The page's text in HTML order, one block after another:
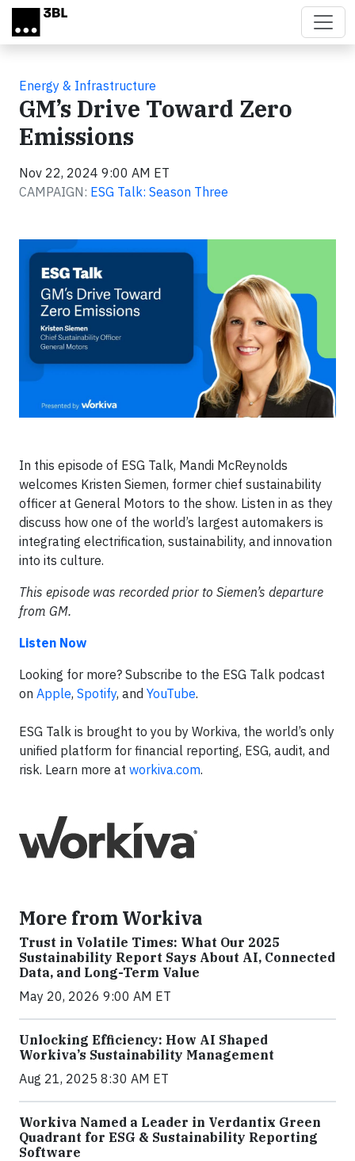
Skip to main content
Energy & Infrastructure
GM’s Drive Toward Zero
Emissions
Nov 22, 2024 9:00 AM ET
CAMPAIGN: ESG Talk: Season Three
In this episode of ESG Talk, Mandi McReynolds
welcomes Kristen Siemen, former chief sustainability
officer at General Motors to the show. Listen in as they
discuss how one of the world’s largest automakers is
integrating electrification, sustainability, and innovation
into its culture.
This episode was recorded prior to Siemen’s departure
from GM.
Listen Now
Looking for more? Subscribe to the ESG Talk podcast
on Apple, Spotify, and YouTube.
ESG Talk is brought to you by Workiva, the world’s only
unified platform for financial reporting, ESG, audit, and
risk. Learn more at workiva.com.
More from Workiva
Trust in Volatile Times: What Our 2025
Sustainability Report Says About AI, Connected
Data, and Long-Term Value
May 20, 2026 9:00 AM ET
Unlocking Efficiency: How AI Shaped
Workiva’s Sustainability Management
Aug 21, 2025 8:30 AM ET
Workiva Named a Leader in Verdantix Green
Quadrant for ESG & Sustainability Reporting
Software